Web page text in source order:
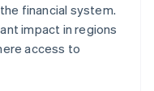
financial system.
impact in regions
access to